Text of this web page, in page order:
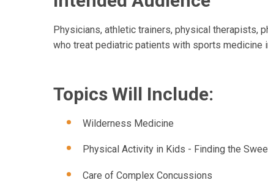
Physicians, athletic trainers, physical therapists,
who treat pediatric patients with sports medicine
Topics Will Include:
Wilderness Medicine
Physical Activity in Kids - Finding the
Care of Complex Concussions